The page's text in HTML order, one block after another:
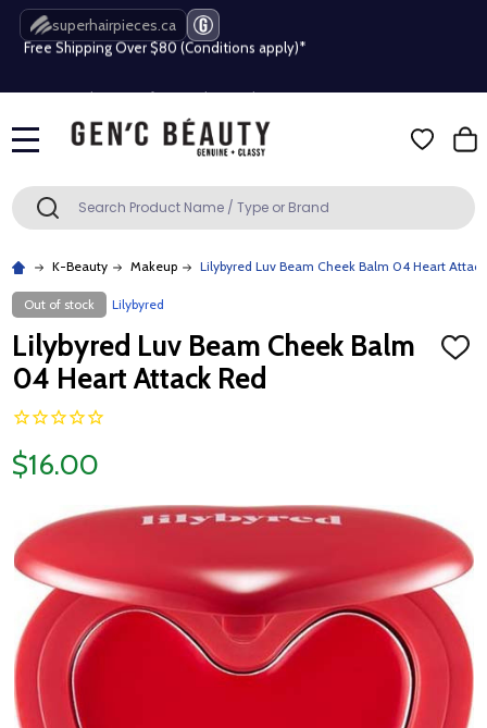
superhairpieces.ca
Free Shipping Over $80 (Conditions apply)*
Free Shipping Over $80 (Conditions apply)*
Search SEARCH
K-Beauty Makeup Lilybyred Luv Beam Cheek Balm 04 Heart
Out of stock Lilybyred
Lilybyred Luv Beam Cheek Balm
04 Heart Attack Red
ADD
$16.00